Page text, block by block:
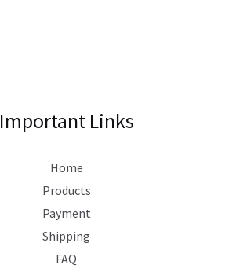
Important Links
Home
Products
Payment
Shipping
FAQ